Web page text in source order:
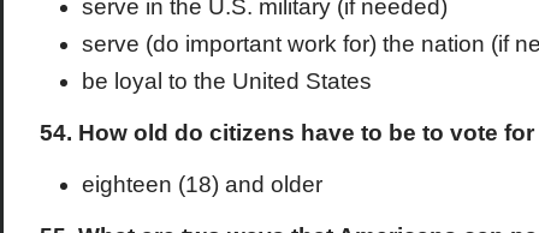
serve in the U.S. military (if needed)
serve (do important work for) the nation (if
be loyal to the United States
54. How old do citizens have to be to vote
eighteen (18) and older